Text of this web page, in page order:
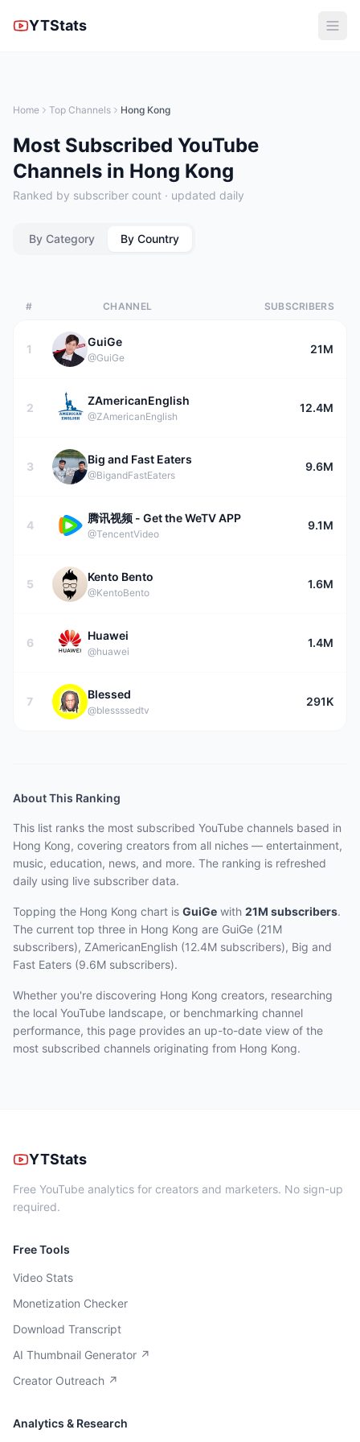
YTStats
Home Top Channels Hong Kong
Most Subscribed YouTube
Channels in Hong Kong
Ranked by subscriber count · updated daily
By Category By Country
# CHANNEL SUBSCRIBERS
1
GuiGe
@GuiGe
21M
2
ZAmericanEnglish
@ZAmericanEnglish
12.4M
3
Big and Fast Eaters
@BigandFastEaters
9.6M
4
腾讯视频 - Get the WeTV APP
@TencentVideo
9.1M
5
Kento Bento
@KentoBento
1.6M
6
Huawei
@huawei
1.4M
7
Blessed
@blessssedtv
291K
About This Ranking
This list ranks the most subscribed YouTube channels based in
Hong Kong, covering creators from all niches — entertainment,
music, education, news, and more. The ranking is refreshed
daily using live subscriber data.
Topping the Hong Kong chart is GuiGe with 21M subscribers.
The current top three in Hong Kong are GuiGe (21M
subscribers), ZAmericanEnglish (12.4M subscribers), Big and
Fast Eaters (9.6M subscribers).
Whether you're discovering Hong Kong creators, researching
the local YouTube landscape, or benchmarking channel
performance, this page provides an up-to-date view of the
most subscribed channels originating from Hong Kong.
YTStats
Free YouTube analytics for creators and marketers. No sign-up
required.
Free Tools
Video Stats
Monetization Checker
Download Transcript
AI Thumbnail Generator ↗
Creator Outreach ↗
Analytics & Research